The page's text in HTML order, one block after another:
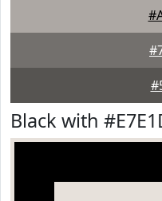
Black with